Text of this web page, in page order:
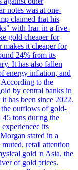
notes was at one-
claimed that his
with Iran in a five-
gold cheaper for
makes it cheaper for
24% from its
It has also fallen
energy inflation, and
According to the
by central banks in
has been since 2022.
outflows of gold-
45 tons during the
its
stated in a
retail attention
gold in Asia, the
of gold prices.